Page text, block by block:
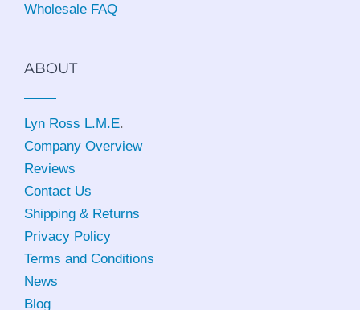
Wholesale FAQ
ABOUT
Lyn Ross L.M.E.
Company Overview
Reviews
Contact Us
Shipping & Returns
Privacy Policy
Terms and Conditions
News
Blog